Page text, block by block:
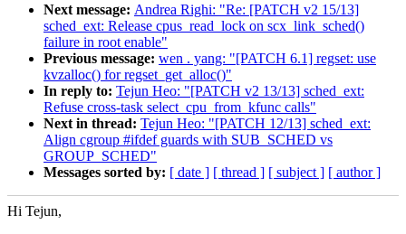
Next message: Andrea Righi: "Re: [PATCH v2 15/13]
sched_ext: Release cpus_read_lock on scx_link_sched()
failure in root enable"
Previous message: wen . yang: "[PATCH 6.1] regset: use
kvzalloc() for regset_get_alloc()"
In reply to: Tejun Heo: "[PATCH v2 13/13] sched_ext:
Refuse cross-task select_cpu_from_kfunc calls"
Next in thread: Tejun Heo: "[PATCH 12/13] sched_ext:
Align cgroup #ifdef guards with SUB_SCHED vs
GROUP_SCHED"
Messages sorted by: [ date ] [ thread ] [ subject ] [ author ]
Hi Tejun,